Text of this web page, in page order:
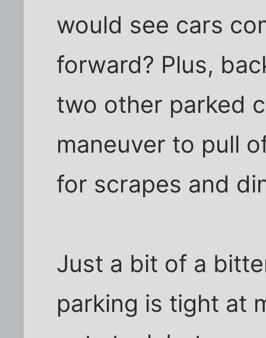
would see cars
forward? Plus,
two other parked
maneuver to pull
for scrapes and
Just a bit of a
parking is tight at